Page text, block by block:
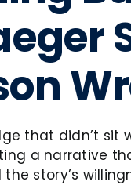
that didn’t sit
a narrative
story’s